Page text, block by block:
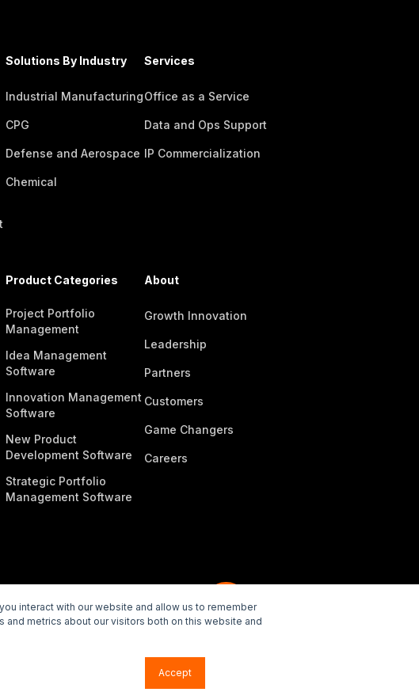
interact with our website and allow us to remember
metrics about our visitors both on this website and
Accept
Solutions By Industry
Industrial Manufacturing
CPG
Defense and Aerospace
Chemical
Services
Office as a Service
Data and Ops Support
IP Commercialization
Product Categories
Project Portfolio
Management
Idea Management
Software
Innovation Management
Software
New Product
Development Software
Strategic Portfolio
Management Software
About
Growth Innovation
Leadership
Partners
Customers
Game Changers
Careers